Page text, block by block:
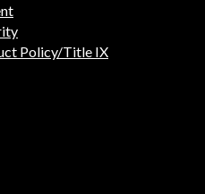
Policy/Title IX